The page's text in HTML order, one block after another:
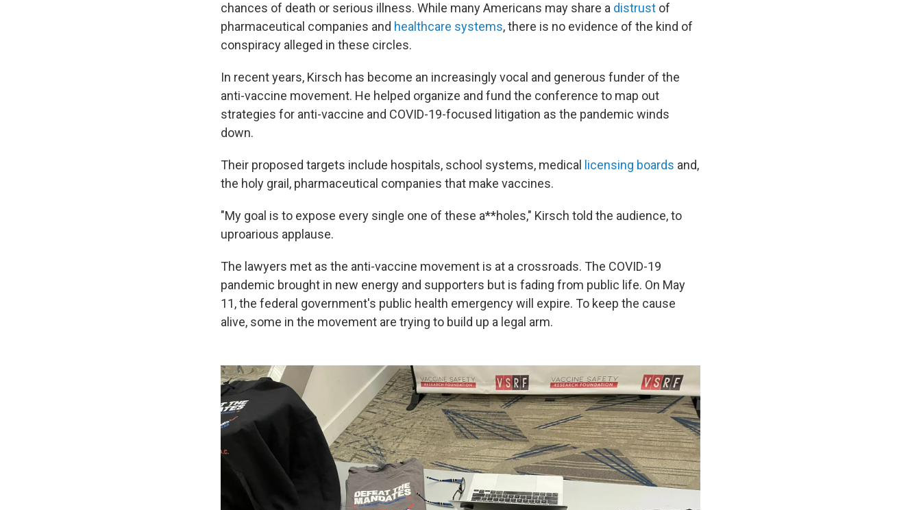
chances of death or serious illness. While many Americans may share a distrust of
pharmaceutical companies and healthcare systems, there is no evidence of the kind of
conspiracy alleged in these circles.
In recent years, Kirsch has become an increasingly vocal and generous funder of the
anti-vaccine movement. He helped organize and fund the conference to map out
strategies for anti-vaccine and COVID-19-focused litigation as the pandemic winds
down.
Their proposed targets include hospitals, school systems, medical licensing boards and,
the holy grail, pharmaceutical companies that make vaccines.
"My goal is to expose every single one of these a**holes," Kirsch told the audience, to
uproarious applause.
The lawyers met as the anti-vaccine movement is at a crossroads. The COVID-19
pandemic brought in new energy and supporters but is fading from public life. On May
11, the federal government's public health emergency will expire. To keep the cause
alive, some in the movement are trying to build up a legal arm.